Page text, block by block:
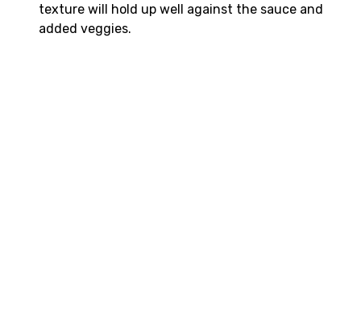
texture will hold up well against the sauce and
added veggies.